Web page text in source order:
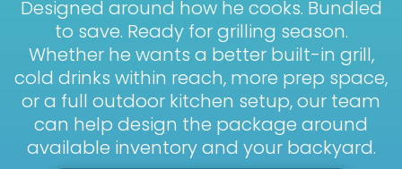
Designed around how he cooks. Bundled
to save. Ready for grilling season.
Whether he wants a better built-in grill,
cold drinks within reach, more prep space,
or a full outdoor kitchen setup, our team
can help design the package around
available inventory and your backyard.